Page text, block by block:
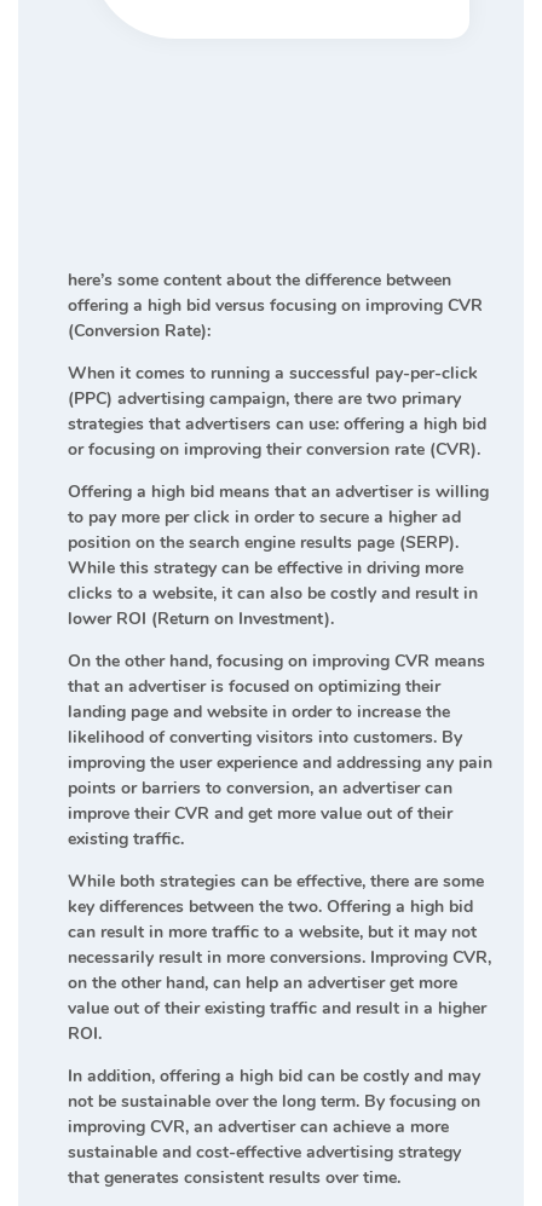
here’s some content about the difference between
offering a high bid versus focusing on improving CVR
(Conversion Rate):
When it comes to running a successful pay-per-click
(PPC) advertising campaign, there are two primary
strategies that advertisers can use: offering a high bid
or focusing on improving their conversion rate (CVR).
Offering a high bid means that an advertiser is willing
to pay more per click in order to secure a higher ad
position on the search engine results page (SERP).
While this strategy can be effective in driving more
clicks to a website, it can also be costly and result in
lower ROI (Return on Investment).
On the other hand, focusing on improving CVR means
that an advertiser is focused on optimizing their
landing page and website in order to increase the
likelihood of converting visitors into customers. By
improving the user experience and addressing any pain
points or barriers to conversion, an advertiser can
improve their CVR and get more value out of their
existing traffic.
While both strategies can be effective, there are some
key differences between the two. Offering a high bid
can result in more traffic to a website, but it may not
necessarily result in more conversions. Improving CVR,
on the other hand, can help an advertiser get more
value out of their existing traffic and result in a higher
ROI.
In addition, offering a high bid can be costly and may
not be sustainable over the long term. By focusing on
improving CVR, an advertiser can achieve a more
sustainable and cost-effective advertising strategy
that generates consistent results over time.